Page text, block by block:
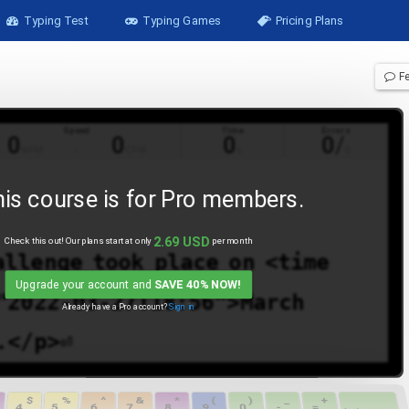
Typing Test Typing Games Pricing Plans
0 0
took place on <time
03-27T18:56">March
p>⏎
course is for Pro members.
Check this out! Our plans start at only 2.69 USD per month
Upgrade your account and SAVE 40% NOW!
Already have a Proaccount?Sign in
$ % ^ & * ( ) +